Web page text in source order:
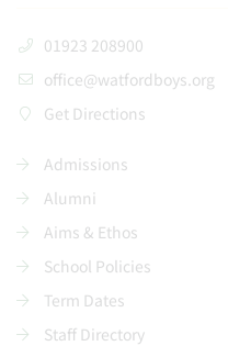
01923 208900
office@watfordboys.org
Get Directions
Admissions
Alumni
Aims & Ethos
School Policies
Term Dates
Staff Directory